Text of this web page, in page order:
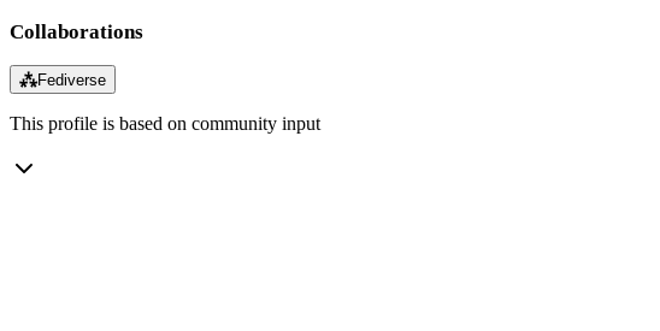
Collaborations
⁂Fediverse
This profile is based on community input